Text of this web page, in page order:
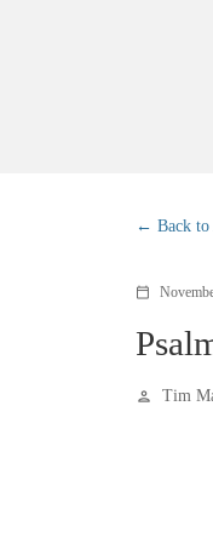
Back to
calendar_today
person Tim